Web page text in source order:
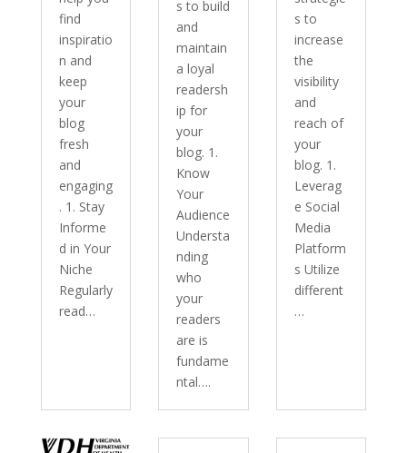
find
inspiratio
n and
keep
your
blog
fresh
and
engaging
. 1. Stay
Informe
d in Your
Niche
Regularly
read…
s to build
and
maintain
a loyal
readersh
ip for
your
blog. 1.
Know
Your
Audience
Understa
nding
who
your
readers
are is
fundame
ntal….
s to
increase
the
visibility
and
reach of
your
blog. 1.
Leverag
e Social
Media
Platform
s Utilize
different
…